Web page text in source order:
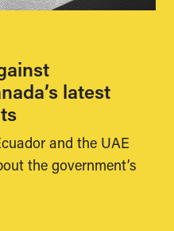
latest
and the UAE
the government’s